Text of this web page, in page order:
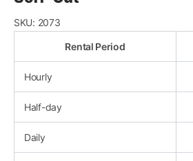
SKU: 2073
Rental Period
Hourly
Half-day
Daily